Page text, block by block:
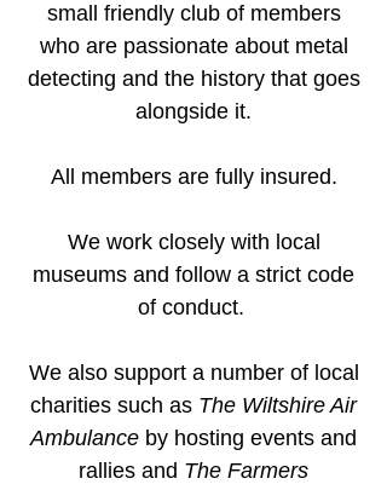
small friendly club of members
who are passionate about metal
detecting and the history that goes
alongside it.
All members are fully insured.
We work closely with local
museums and follow a strict code
of conduct.
We also support a number of local
charities such as The Wiltshire Air
Ambulance by hosting events and
rallies and The Farmers